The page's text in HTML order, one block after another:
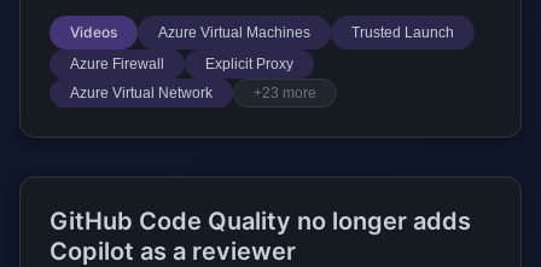
Videos Azure Virtual Machines
Trusted Launch
Azure Firewall
Explicit Proxy
Azure Virtual Network
+23 more
GitHub Code Quality no longer adds
Copilot as a reviewer